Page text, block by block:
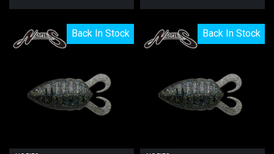
Back In Stock
Back In Stock Back In Stock
Back In Stock